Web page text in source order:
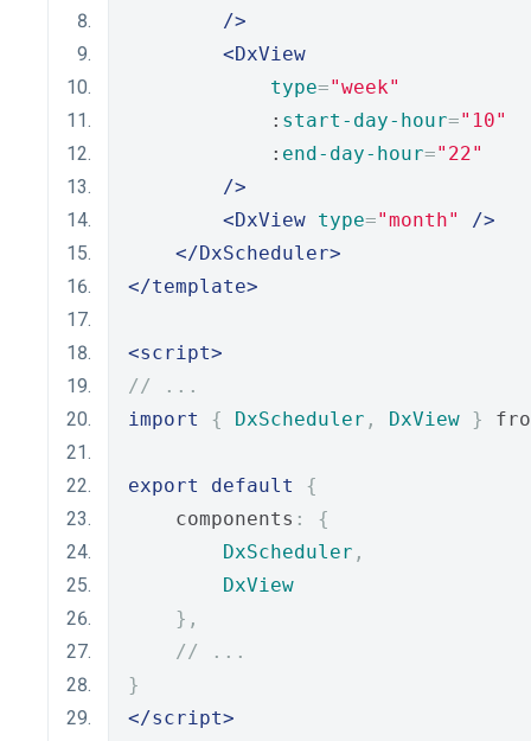
/>
<DxView
type="week"
            :
start-day-hour="10"
            :
end-day-hour="22"
/>
<DxView type="month"
/>
</DxScheduler>
</template>
<script>
// ...
import
{ DxScheduler , DxView }
export default
{
    components
:
{
DxScheduler ,
DxView
},
// ...
}
</script>